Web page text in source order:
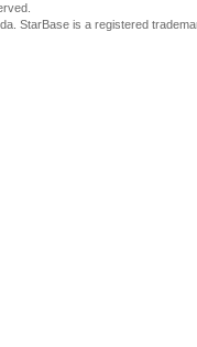
StarBase is a registered